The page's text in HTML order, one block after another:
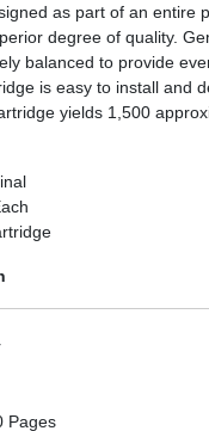
as part of an entire
degree of quality.
balanced to provide
is easy to install and
yields 1,500
Pages